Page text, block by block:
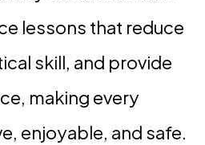
lessons that reduce
skill, and provide
making every
enjoyable, and safe.